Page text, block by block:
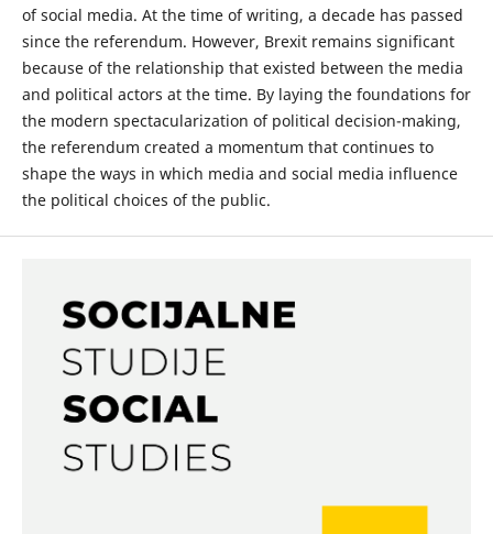
of social media. At the time of writing, a decade has passed
since the referendum. However, Brexit remains significant
because of the relationship that existed between the media
and political actors at the time. By laying the foundations for
the modern spectacularization of political decision-making,
the referendum created a momentum that continues to
shape the ways in which media and social media influence
the political choices of the public.